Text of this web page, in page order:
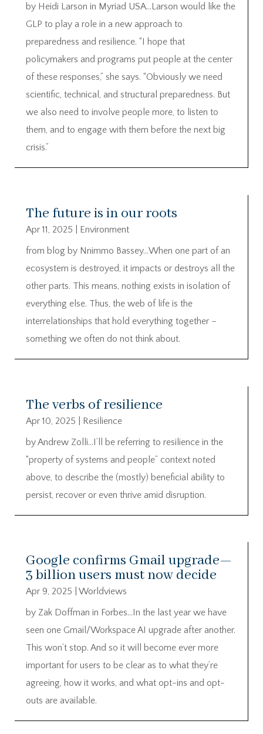
by Heidi Larson in Myriad USA…Larson would like the
GLP to play a role in a new approach to
preparedness and resilience. “I hope that
policymakers and programs put people at the center
of these responses,” she says. “Obviously we need
scientific, technical, and structural preparedness. But
we also need to involve people more, to listen to
them, and to engage with them before the next big
crisis.”
The future is in our roots
Apr 11, 2025
Environment
from blog by Nnimmo Bassey…When one part of an
ecosystem is destroyed, it impacts or destroys all the
other parts. This means, nothing exists in isolation of
everything else. Thus, the web of life is the
interrelationships that hold everything together –
something we often do not think about.
The verbs of resilience
Apr 10, 2025
Resilience
by Andrew Zolli…I’ll be referring to resilience in the
“property of systems and people” context noted
above, to describe the (mostly) beneficial ability to
persist, recover or even thrive amid disruption.
Google confirms Gmail upgrade—
3 billion users must now decide
Apr 9, 2025
Worldviews
by Zak Doffman in Forbes…In the last year we have
seen one Gmail/Workspace AI upgrade after another.
This won’t stop. And so it will become ever more
important for users to be clear as to what they’re
agreeing, how it works, and what opt-ins and opt-
outs are available.